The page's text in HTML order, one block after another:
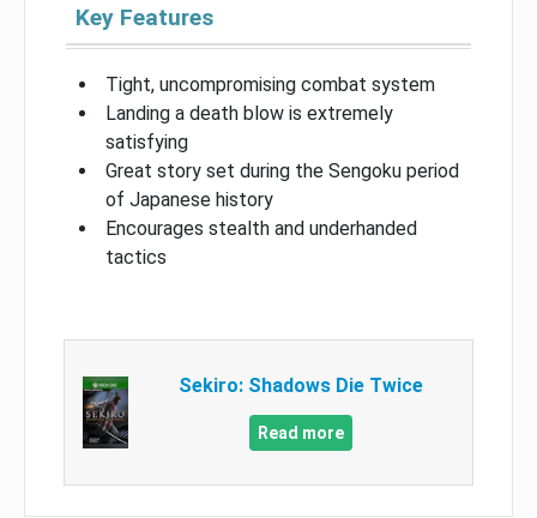
Key Features
Tight, uncompromising combat system
Landing a death blow is extremely
satisfying
Great story set during the Sengoku period
of Japanese history
Encourages stealth and underhanded
tactics
Sekiro: Shadows Die Twice
Read more